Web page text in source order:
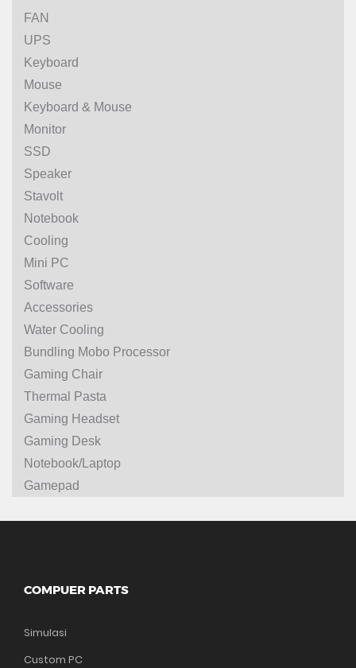
FAN
UPS
Keyboard
Mouse
Keyboard & Mouse
Monitor
SSD
Speaker
Stavolt
Notebook
Cooling
Mini PC
Software
Accessories
Water Cooling
Bundling Mobo Processor
Gaming Chair
Thermal Pasta
Gaming Headset
Gaming Desk
Notebook/Laptop
Gamepad
COMPUER PARTS
Simulasi
Custom PC